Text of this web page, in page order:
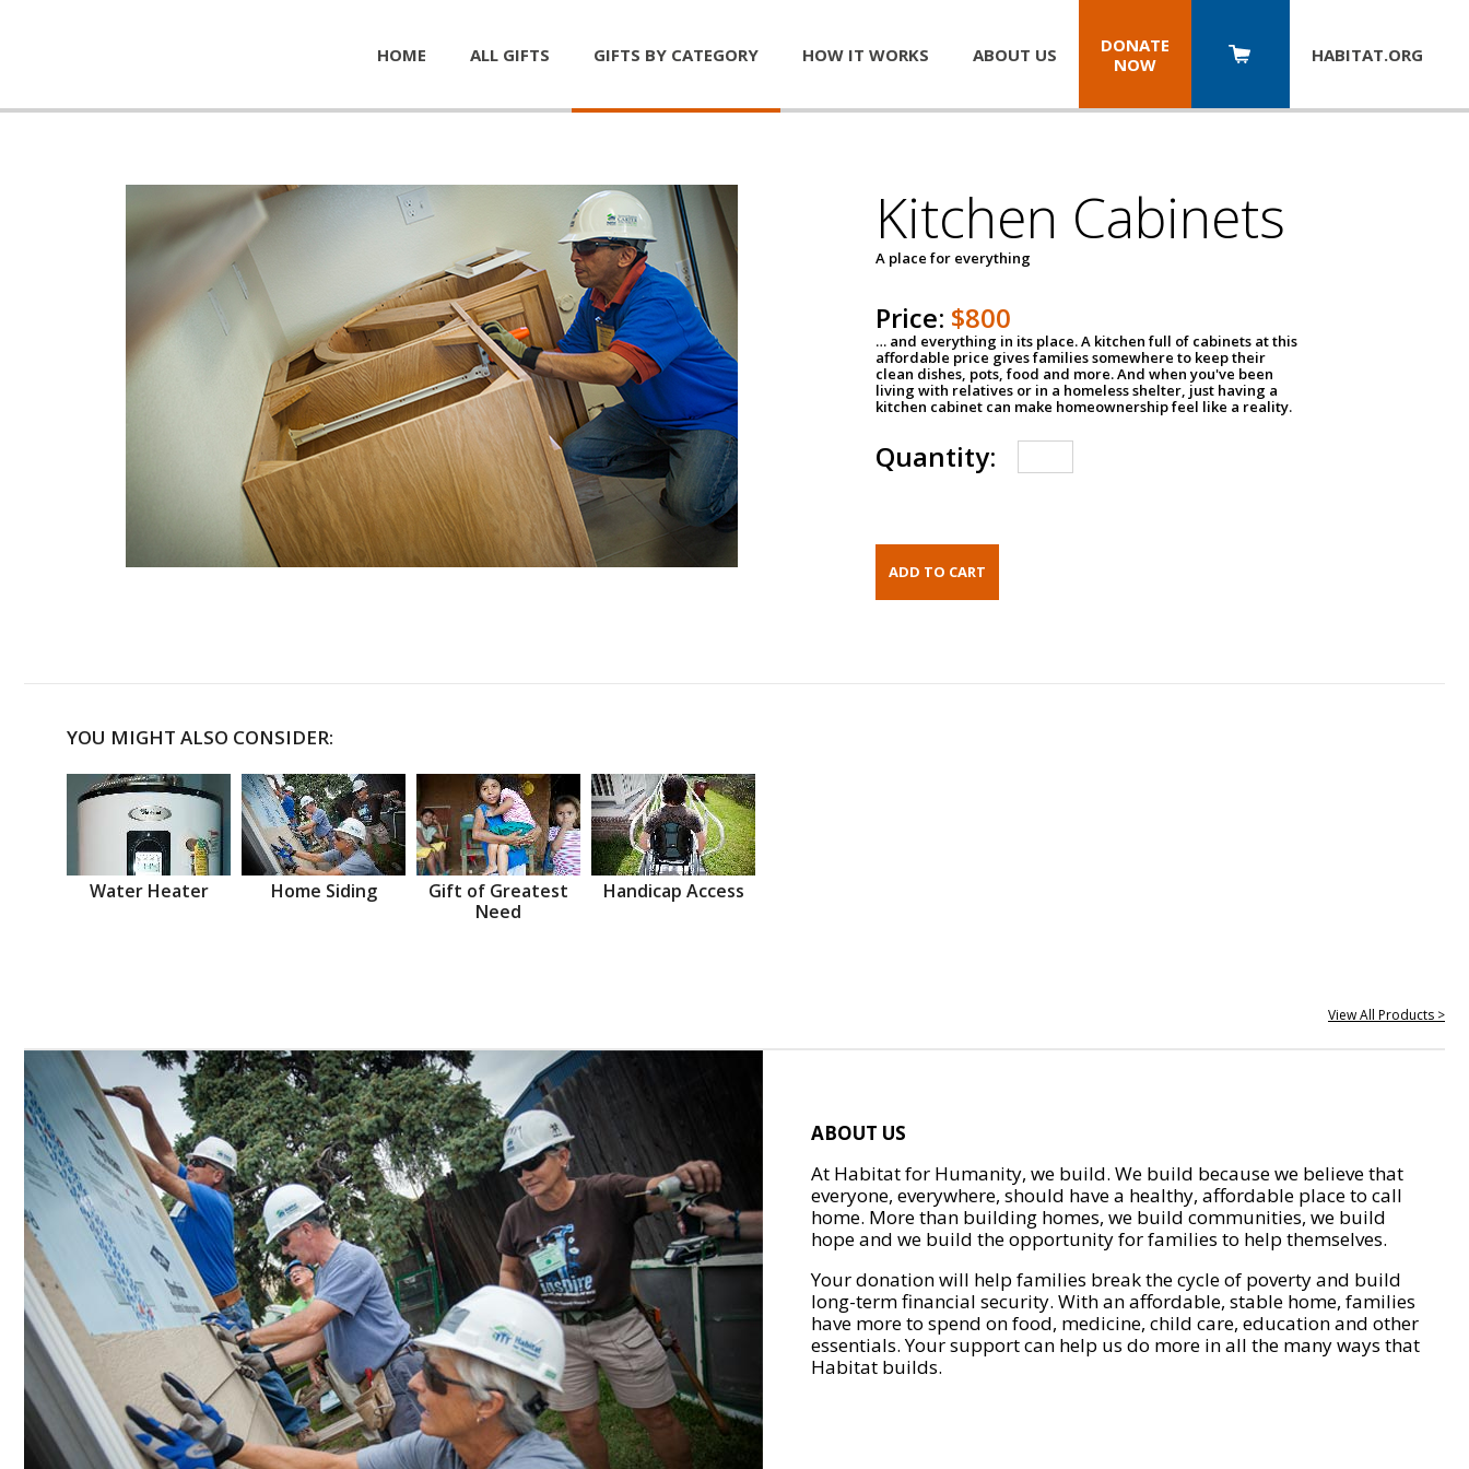
HOME ALL GIFTS GIFTS BY CATEGORY HOW IT WORKS ABOUT US
DONATE
NOW
HABITAT.ORG
Kitchen Cabinets
A place for everything
Price: $800
… and everything in its place. A kitchen full of cabinets at this
affordable price gives families somewhere to keep their
clean dishes, pots, food and more. And when you've been
living with relatives or in a homeless shelter, just having a
kitchen cabinet can make homeownership feel like a reality.
Quantity:
YOU MIGHT ALSO CONSIDER:
Water Heater Home Siding
Gift of Greatest
Need
Handicap Access
View All Products >
ABOUT US
At Habitat for Humanity, we build. We build because we believe that
everyone, everywhere, should have a healthy, affordable place to call
home. More than building homes, we build communities, we build
hope and we build the opportunity for families to help themselves.
Your donation will help families break the cycle of poverty and build
long-term financial security. With an affordable, stable home, families
have more to spend on food, medicine, child care, education and other
essentials. Your support can help us do more in all the many ways that
Habitat builds.